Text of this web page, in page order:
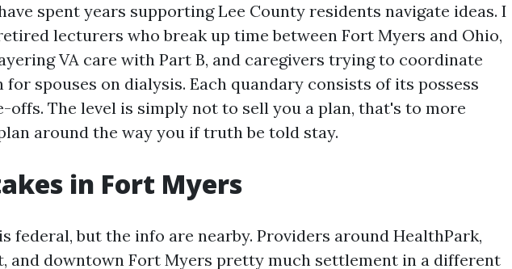
spent years supporting Lee County residents navigate ideas. I
lecturers who break up time between Fort Myers and Ohio,
VA care with Part B, and caregivers trying to coordinate
spouses on dialysis. Each quandary consists of its possess
offs. The level is simply not to sell you a plan, that's to more
around the way you if truth be told stay.
in Fort Myers
federal, but the info are nearby. Providers around HealthPark,
and downtown Fort Myers pretty much settlement in a different